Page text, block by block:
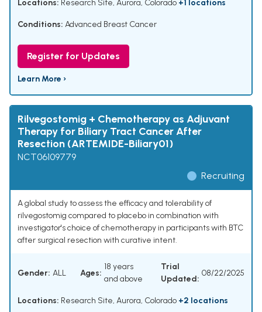
Locations: Research Site, Aurora, Colorado +1 locations
Conditions: Advanced Breast Cancer
Register for Updates
Learn More ›
Rilvegostomig + Chemotherapy as Adjuvant
Therapy for Biliary Tract Cancer After
Resection (ARTEMIDE-Biliary01)
NCT06109779
Recruiting
A global study to assess the efficacy and tolerability of
rilvegostomig compared to placebo in combination with
investigator's choice of chemotherapy in participants with BTC
after surgical resection with curative intent.
Gender: ALL Ages:
18 years
and above
Trial
Updated:
08/22/2025
Locations: Research Site, Aurora, Colorado +2 locations